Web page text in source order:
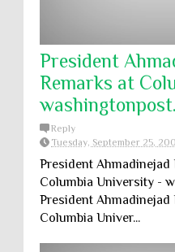
President
Remarks at
Reply
Tuesday, September 25,
President Ahmadinejad
Columbia University -
President Ahmadinejad
Columbia Univer...